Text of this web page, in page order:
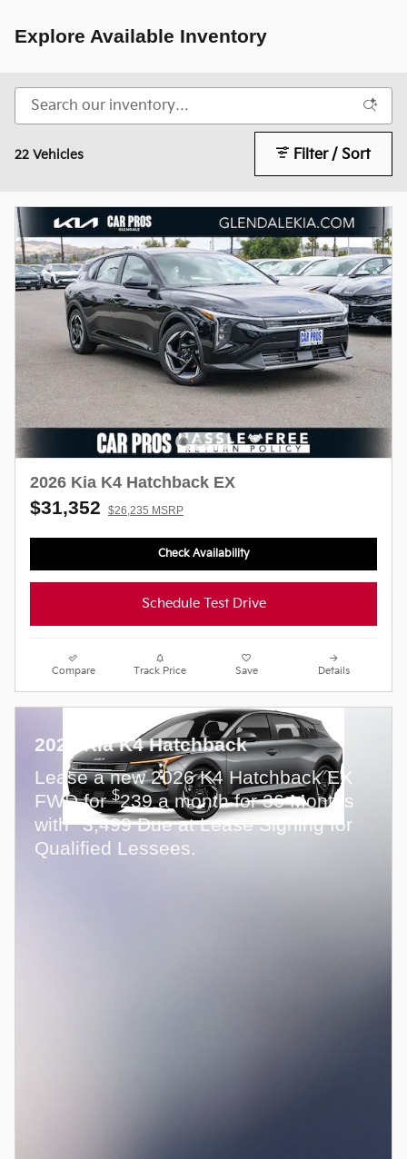
Explore Available Inventory
22 Vehicles Filter / Sort
2026 Kia K4 Hatchback EX
$31,352 $26,235 MSRP
Check Availability
Schedule Test Drive
Compare Track Price Save Details
2026 Kia K4 Hatchback
Lease a new 2026 K4 Hatchback EX
FWD for$239 a month for 36 Months
with 3,499 Due at Lease Signing for
Qualified Lessees.